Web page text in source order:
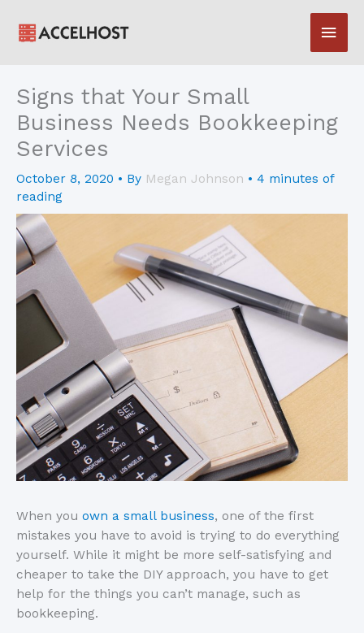
Main
Signs that Your Small
Business Needs Bookkeeping
Services
October 8, 2020 • By Megan Johnson • 4 minutes of
reading
When you own a small business, one of the first
mistakes you have to avoid is trying to do everything
yourself. While it might be more self-satisfying and
cheaper to take the DIY approach, you have to get
help for the things you can’t manage, such as
bookkeeping.